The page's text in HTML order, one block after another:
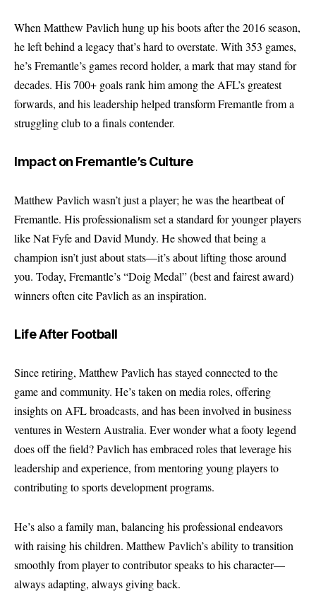
When Matthew Pavlich hung up his boots after the 2016 season,
he left behind a legacy that’s hard to overstate. With 353 games,
he’s Fremantle’s games record holder, a mark that may stand for
decades. His 700+ goals rank him among the AFL’s greatest
forwards, and his leadership helped transform Fremantle from a
struggling club to a finals contender.
Impact on Fremantle’s Culture
Matthew Pavlich wasn’t just a player; he was the heartbeat of
Fremantle. His professionalism set a standard for younger players
like Nat Fyfe and David Mundy. He showed that being a
champion isn’t just about stats—it’s about lifting those around
you. Today, Fremantle’s “Doig Medal” (best and fairest award)
winners often cite Pavlich as an inspiration.
Life After Football
Since retiring, Matthew Pavlich has stayed connected to the
game and community. He’s taken on media roles, offering
insights on AFL broadcasts, and has been involved in business
ventures in Western Australia. Ever wonder what a footy legend
does off the field? Pavlich has embraced roles that leverage his
leadership and experience, from mentoring young players to
contributing to sports development programs.
He’s also a family man, balancing his professional endeavors
with raising his children. Matthew Pavlich’s ability to transition
smoothly from player to contributor speaks to his character—
always adapting, always giving back.